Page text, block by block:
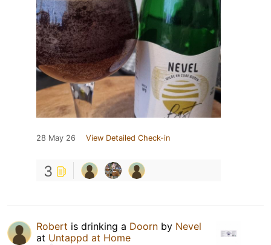
28 May 26 View Detailed Check-in
3
Robert is drinking a Doorn by Nevel
at Untappd at Home